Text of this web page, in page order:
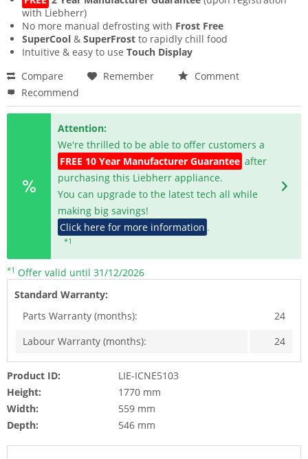
with Liebherr)
No more manual defrosting with Frost Free
SuperCool & SuperFrost to rapidly chill food
Intuitive & easy to use Touch Display
Compare
Remember
Comment
Recommend
Attention:
We're thrilled to be able to offer customers a
FREE 10 Year Manufacturer Guarantee after
purchasing this Liebherr appliance.
You can upgrade to the latest tech all while
making big savings!
Click here for more information .
*1
*1 Offer valid until 31/12/2026
Standard Warranty:
Parts Warranty (months):
24
Labour Warranty (months):
24
Product ID:
LIE-ICNE5103
Height:
1770 mm
Width:
559 mm
Depth:
546 mm